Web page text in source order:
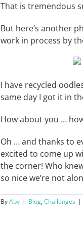
That is tremendous
But here’s another
work in process by
I have recycled
same day I got it in
How about you …
Oh … and thanks to
excited to come up
the corner! Who
so nice we’re not
ByAby | Blog, Challenges |